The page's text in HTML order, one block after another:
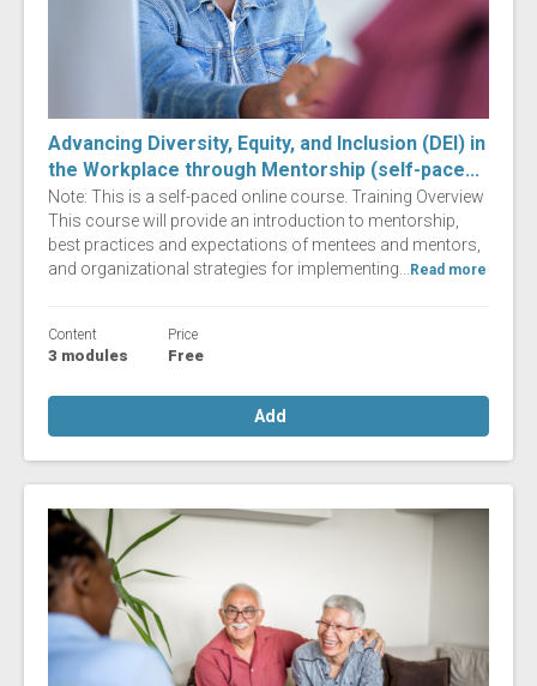
Advancing Diversity, Equity, and Inclusion (DEI) in
the Workplace through Mentorship (self-pace...
Note: This is a self-paced online course. Training Overview
This course will provide an introduction to mentorship,
best practices and expectations of mentees and mentors,
and organizational strategies for implementing...
Read more
Content
3 modules
Price
Free
Add